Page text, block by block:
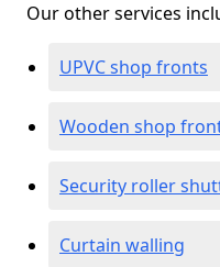
Our other services
UPVC shop fronts
Wooden shop
Security roller
Curtain walling